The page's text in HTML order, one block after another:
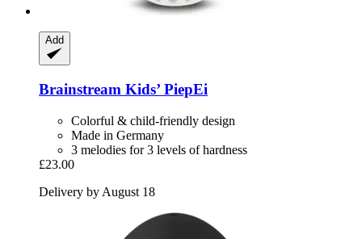
Add
Brainstream Kids’ PiepEi
Colorful & child-friendly design
Made in Germany
3 melodies for 3 levels of hardness
£23.00
Delivery by August 18